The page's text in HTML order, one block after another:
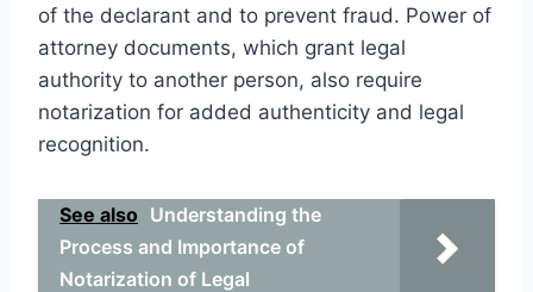
of the declarant and to prevent fraud. Power of
attorney documents, which grant legal
authority to another person, also require
notarization for added authenticity and legal
recognition.
See also Understanding the
Process and Importance of
Notarization of Legal